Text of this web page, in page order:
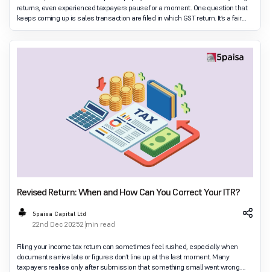
returns, even experienced taxpayers pause for a moment. One question that
keeps coming up is sales transaction are filed in which GST return. It’s a fair
doubt. Businesses
Revised Return: When and How Can You Correct Your ITR?
5paisa Capital Ltd
22nd Dec 20252 min read
Filing your income tax return can sometimes feel rushed, especially when
documents arrive late or figures don’t line up at the last moment. Many
taxpayers realise only after submission that something small went wrong.